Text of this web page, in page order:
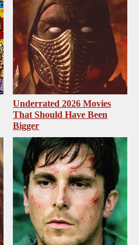
Underrated 2026 Movies
That Should Have Been
Bigger